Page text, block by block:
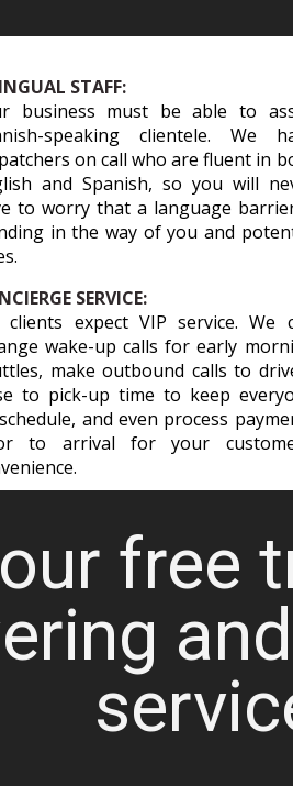
STAFF:
business must be able to
speaking clientele. We
on call who are fluent in
and Spanish, so you will
to worry that a language
in the way of you and
SERVICE:
clients expect VIP service. We
wake-up calls for early
make outbound calls to
to pick-up time to keep
and even process
to arrival for your
free